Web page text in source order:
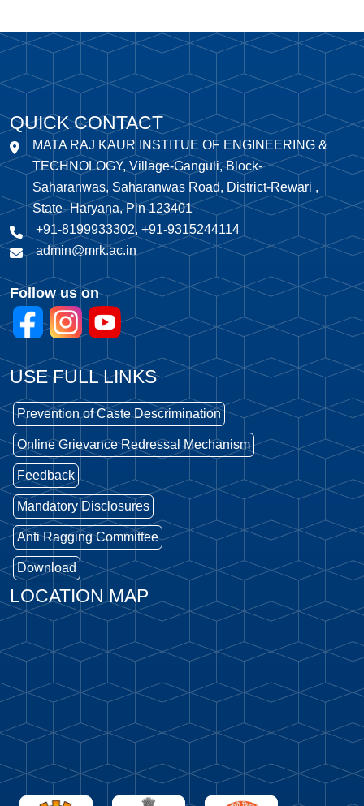
QUICK CONTACT
MATA RAJ KAUR INSTITUE OF ENGINEERING &
TECHNOLOGY, Village-Ganguli, Block-
Saharanwas, Saharanwas Road, District-Rewari ,
State- Haryana, Pin 123401
+91-8199933302, +91-9315244114
admin@mrk.ac.in
Follow us on
USE FULL LINKS
Prevention of Caste Descrimination
Online Grievance Redressal Mechanism
Feedback
Mandatory Disclosures
Anti Ragging Committee
Download
LOCATION MAP